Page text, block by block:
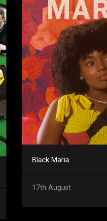
Black Maria
17th August